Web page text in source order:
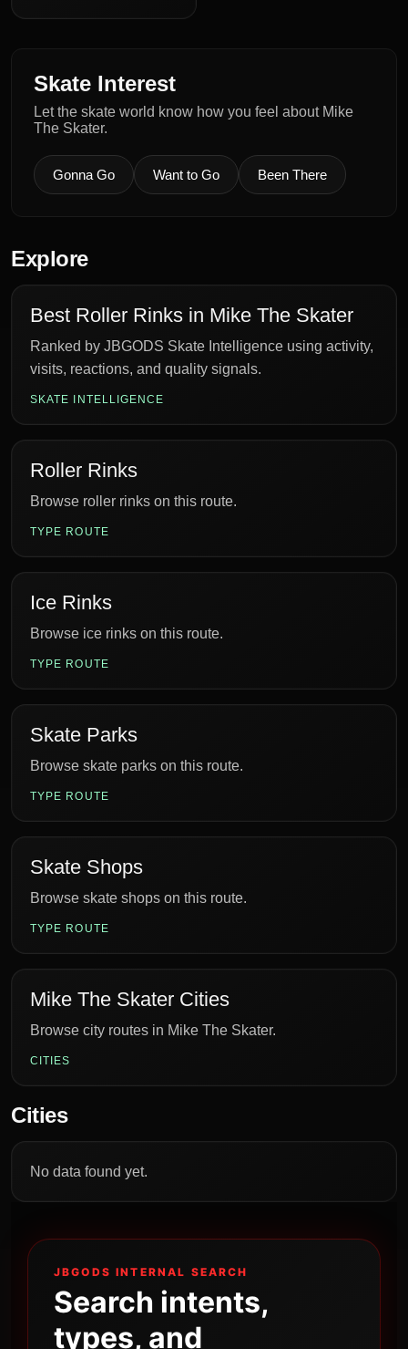
Skate Interest
Let the skate world know how you feel about Mike
The Skater.
Gonna Go Want to Go Been There
Explore
Best Roller Rinks in Mike The Skater
Ranked by JBGODS Skate Intelligence using activity,
visits, reactions, and quality signals.
SKATE INTELLIGENCE
Roller Rinks
Browse roller rinks on this route.
TYPE ROUTE
Ice Rinks
Browse ice rinks on this route.
TYPE ROUTE
Skate Parks
Browse skate parks on this route.
TYPE ROUTE
Skate Shops
Browse skate shops on this route.
TYPE ROUTE
Mike The Skater Cities
Browse city routes in Mike The Skater.
CITIES
Cities
No data found yet.
JBGODS INTERNAL SEARCH
Search intents,
types, and